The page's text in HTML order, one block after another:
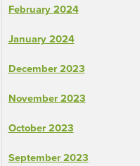
February 2024
January 2024
December 2023
November 2023
October 2023
September 2023